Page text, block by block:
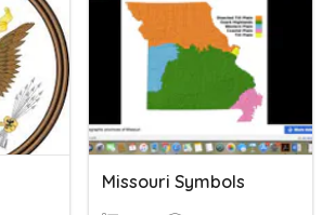
Missouri Symbols